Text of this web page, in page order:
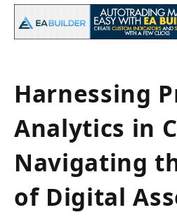
Harnessing
Analytics in
Navigating
of Digital